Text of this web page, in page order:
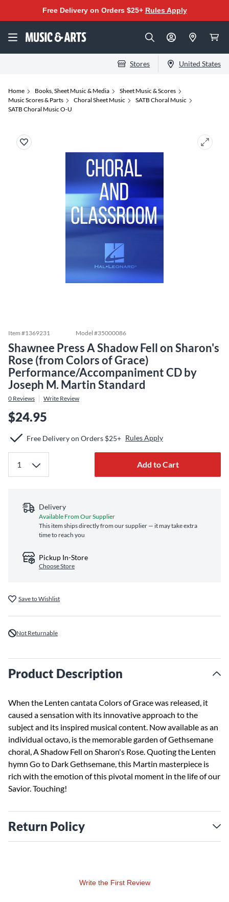
Free Delivery on Orders $25+ Rules Apply
Stores United States
Home Books, Sheet Music & Media
Sheet Music & Scores
Music Scores & Parts
Choral Sheet Music
SATB Choral Music
SATB Choral Music O-U
Item #1369231 Model #35000086
Shawnee Press A Shadow Fell on Sharon's
Rose (from Colors of Grace)
Performance/Accompaniment CD by
Joseph M. Martin Standard
0 Reviews Write Review
$24.95
Free Delivery on Orders $25+ Rules Apply
Add to Cart
Delivery
Available From Our Supplier
This item ships directly from our supplier — it may take extra
time to reach you
Pickup In-Store
Choose Store
Save to Wishlist
Not Returnable
Product Description
When the Lenten cantata Colors of Grace was released, it
caused a sensation with its innovative approach to the
subject and its inspired musical content. Now available as an
individual octavo, is the memorable garden of Gethsemane
choral, A Shadow Fell on Sharon's Rose. Quoting the Lenten
hymn Go to Dark Gethsemane, this Martin masterpiece is
rich with the emotion of this pivotal moment in the life of our
Savior. Touching!
Return Policy
Write the First Review